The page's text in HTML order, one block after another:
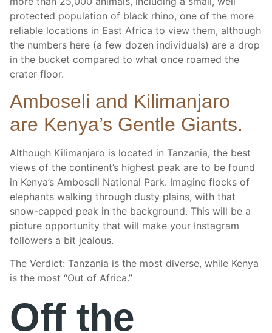
protected population of black rhino, one of the more
reliable locations in East Africa to view them, although
the numbers here (a few dozen individuals) are a drop
in the bucket compared to what once roamed the
crater floor.
Amboseli and Kilimanjaro
are Kenya’s Gentle Giants.
Although Kilimanjaro is located in Tanzania, the best
views of the continent’s highest peak are to be found
in Kenya’s Amboseli National Park. Imagine flocks of
elephants walking through dusty plains, with that
snow-capped peak in the background. This will be a
picture opportunity that will make your Instagram
followers a bit jealous.
The Verdict: Tanzania is the most diverse, while Kenya
is the most “Out of Africa.”
Off the